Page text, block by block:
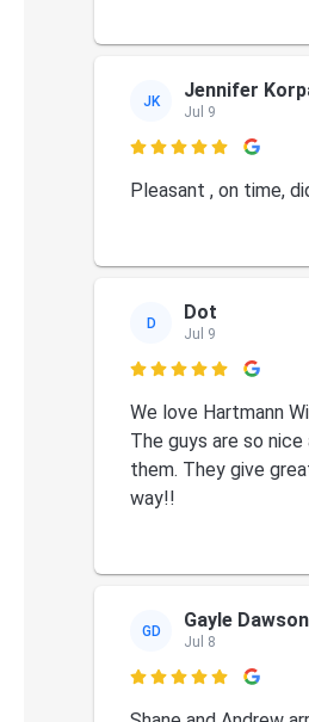
JK Jennifer
Jul 9

Pleasant , on time,
D Dot
Jul 9

We love Hartmann
The guys are so
them. They give
way!!
GD Gayle Dawson
Jul 8
